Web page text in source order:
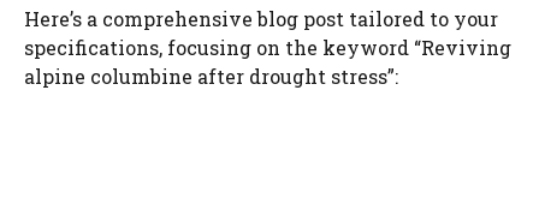
Here’s a comprehensive blog post tailored to your
specifications, focusing on the keyword “Reviving
alpine columbine after drought stress”: